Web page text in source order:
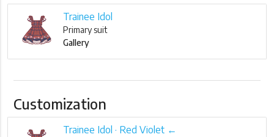
Trainee Idol
Primary suit
Gallery
Customization
Trainee Idol · Red Violet ←